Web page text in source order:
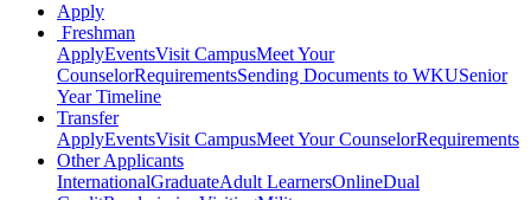
Apply
Freshman
ApplyEventsVisit CampusMeet Your
CounselorRequirementsSending Documents to WKUSenior
Year Timeline
Transfer
ApplyEventsVisit CampusMeet Your CounselorRequirements
Other Applicants
InternationalGraduateAdult LearnersOnlineDual